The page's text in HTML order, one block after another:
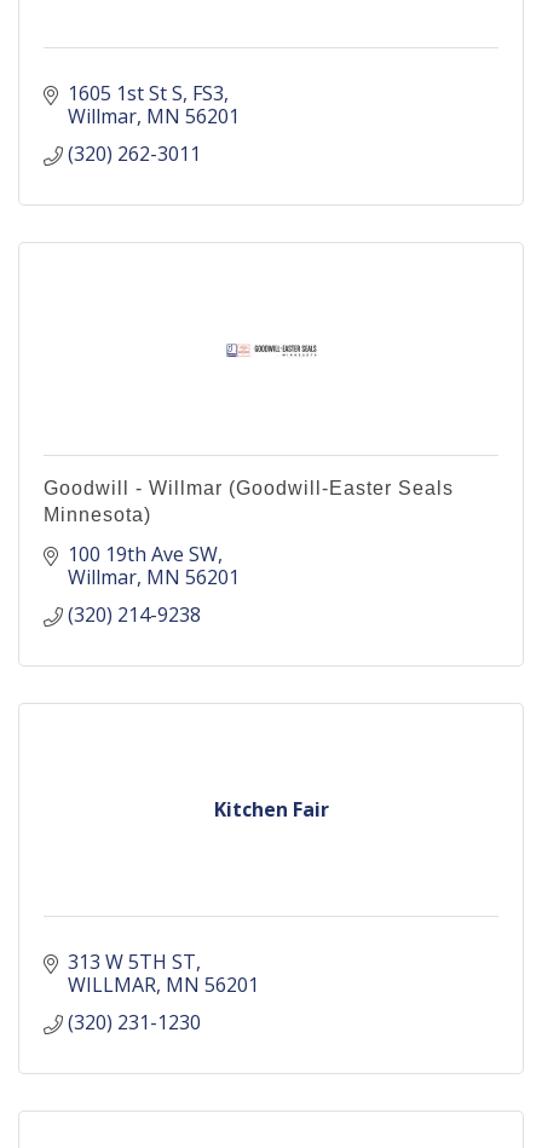
1605 1st St S FS3
Willmar MN 56201
(320) 262-3011
Goodwill - Willmar (Goodwill-Easter Seals
Minnesota)
100 19th Ave SW
Willmar MN 56201
(320) 214-9238
Kitchen Fair
313 W 5TH ST
WILLMAR MN 56201
(320) 231-1230